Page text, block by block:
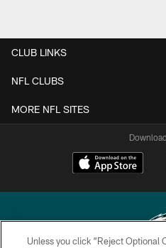
CLUB LINKS
NFL CLUBS
MORE NFL SITES
Unless you click “Reject Optional